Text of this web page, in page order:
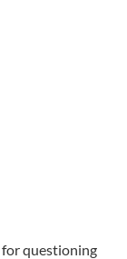
for questioning